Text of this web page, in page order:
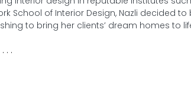
School of Interior Design, Nazli decided
to bring her clients’ dream homes to
. .